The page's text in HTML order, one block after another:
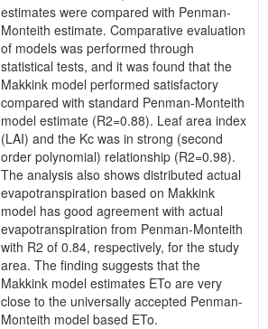
estimates were compared with Penman-
Monteith estimate. Comparative evaluation
of models was performed through
statistical tests, and it was found that the
Makkink model performed satisfactory
compared with standard Penman-Monteith
model estimate (R2=0.88). Leaf area index
(LAI) and the Kc was in strong (second
order polynomial) relationship (R2=0.98).
The analysis also shows distributed actual
evapotranspiration based on Makkink
model has good agreement with actual
evapotranspiration from Penman-Monteith
with R2 of 0.84, respectively, for the study
area. The finding suggests that the
Makkink model estimates ETo are very
close to the universally accepted Penman-
Monteith model based ETo.